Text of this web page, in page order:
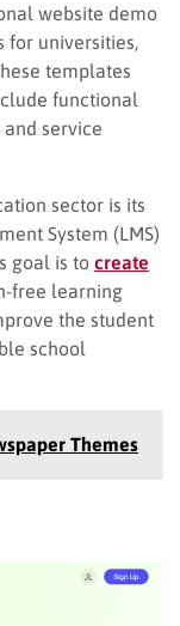
website demo
for universities,
templates
functional
service
sector is its
System (LMS)
goal is to create
free learning
the student
school
Themes